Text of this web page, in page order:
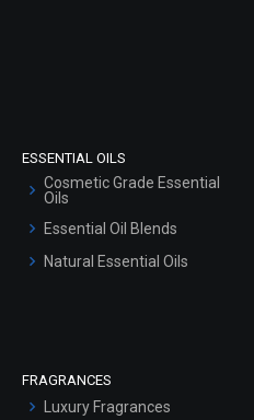
ESSENTIAL OILS
Cosmetic Grade Essential
Oils
Essential Oil Blends
Natural Essential Oils
FRAGRANCES
Luxury Fragrances